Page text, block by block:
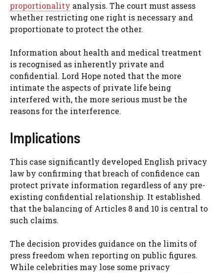
proportionality analysis. The court must assess
whether restricting one right is necessary and
proportionate to protect the other.
Information about health and medical treatment
is recognised as inherently private and
confidential. Lord Hope noted that the more
intimate the aspects of private life being
interfered with, the more serious must be the
reasons for the interference.
Implications
This case significantly developed English privacy
law by confirming that breach of confidence can
protect private information regardless of any pre-
existing confidential relationship. It established
that the balancing of Articles 8 and 10 is central to
such claims.
The decision provides guidance on the limits of
press freedom when reporting on public figures.
While celebrities may lose some privacy